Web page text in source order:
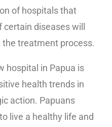
of hospitals that
diseases will
treatment process.
hospital in Papua is
health trends in
action. Papuans
live a healthy life and